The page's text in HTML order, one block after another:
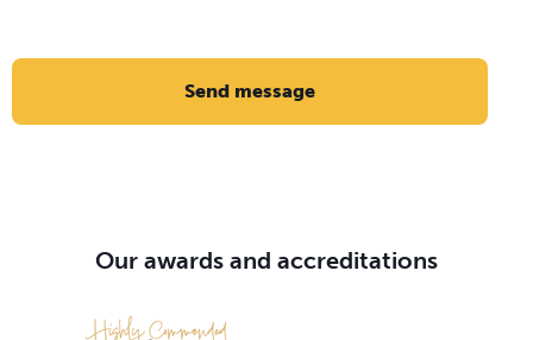
Send message
Our awards and accreditations